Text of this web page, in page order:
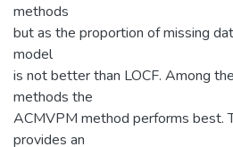
methods
but as the proportion of missing
model
is not better than LOCF. Among
methods the
ACMVPM method performs best.
provides an